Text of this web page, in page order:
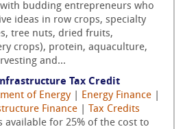
budding entrepreneurs who
ideas in row crops, specialty
tree nuts, dried fruits,
crops), protein, aquaculture,
and...
Tax Credit
of Energy| Energy Finance
Finance
Tax Credits
available for 25% of the cost to